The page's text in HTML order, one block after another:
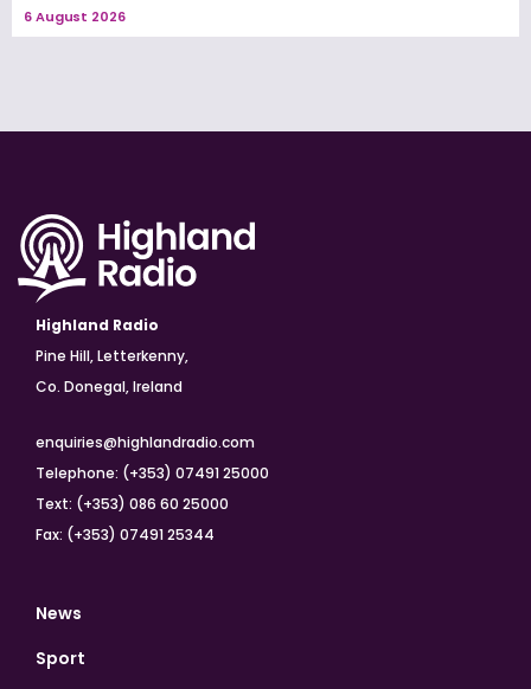
6 August 2026
Highland Radio
Pine Hill, Letterkenny,
Co. Donegal, Ireland
enquiries@highlandradio.com
Telephone: (+353) 07491 25000
Text: (+353) 086 60 25000
Fax: (+353) 07491 25344
News
Sport